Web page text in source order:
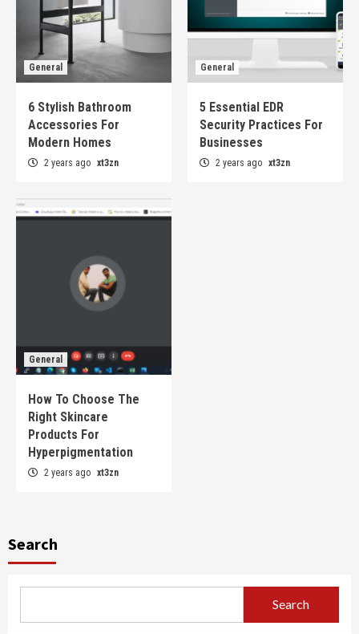
General
6 Stylish Bathroom
Accessories For
Modern Homes
2 years ago xt3zn
General
5 Essential EDR
Security Practices For
Businesses
2 years ago xt3zn
General
How To Choose The
Right Skincare
Products For
Hyperpigmentation
2 years ago xt3zn
Search
Search